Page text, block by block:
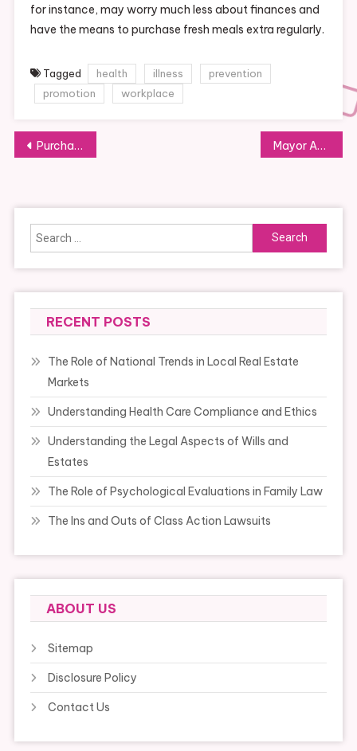
for instance, may worry much less about finances and
have the means to purchase fresh meals extra regularly.
Tagged health illness
prevention
promotion
workplace
Post
Purchase Weight Watchers Foods Online Mayor Adams Indicators “small Business Ahead” Govt Order To Reform Small Business Violations
Search
for:
RECENT POSTS
The Role of National Trends in Local Real Estate
Markets
Understanding Health Care Compliance and Ethics
Understanding the Legal Aspects of Wills and
Estates
The Role of Psychological Evaluations in Family Law
The Ins and Outs of Class Action Lawsuits
ABOUT US
Sitemap
Disclosure Policy
Contact Us